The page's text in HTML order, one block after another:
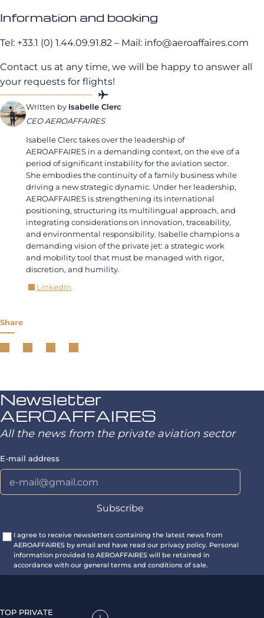
Information and booking
Tel: +33.1 (0) 1.44.09.91.82 – Mail: info@aeroaffaires.com
Contact us at any time, we will be happy to answer all
your requests for flights!
Written by Isabelle Clerc
CEO AEROAFFAIRES
Isabelle Clerc takes over the leadership of
AEROAFFAIRES in a demanding context, on the eve of a
period of significant instability for the aviation sector.
She embodies the continuity of a family business while
driving a new strategic dynamic. Under her leadership,
AEROAFFAIRES is strengthening its international
positioning, structuring its multilingual approach, and
integrating considerations on innovation, traceability,
and environmental responsibility. Isabelle champions a
demanding vision of the private jet: a strategic work
and mobility tool that must be managed with rigor,
discretion, and humility.
LinkedIn
Share
Newsletter
AEROAFFAIRES
All the news from the private aviation sector
E-mail address
I agree to receive newsletters containing the latest news from
AEROAFFAIRES by email and have read our privacy policy. Personal
information provided to AEROAFFAIRES will be retained in
accordance with our general terms and conditions of sale.
TOP PRIVATE